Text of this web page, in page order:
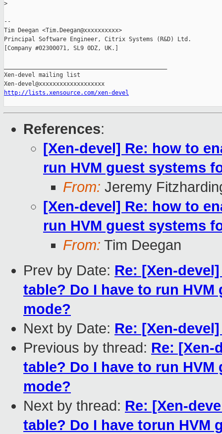
>
--
Tim Deegan <Tim.Deegan@xxxxxxxxxx>
Principal Software Engineer, Citrix Systems (R&D) Ltd.
[Company #02300071, SL9 0DZ, UK.]
Xen-devel mailing list
http://lists.xensource.com/xen-devel
References:
[Xen-devel] Re: how to
run HVM guest systems
From: Jeremy
[Xen-devel] Re: how to
run HVM guest systems
From: Tim Deegan
Prev by Date: Re: [Xen-
table? Do I have to run
mode?
Next by Date: Re: [Xen-
Previous by thread: Re: [Xen-
table? Do I have to run
mode?
Next by thread: Re: [Xen-
table? Do I have torun HVM